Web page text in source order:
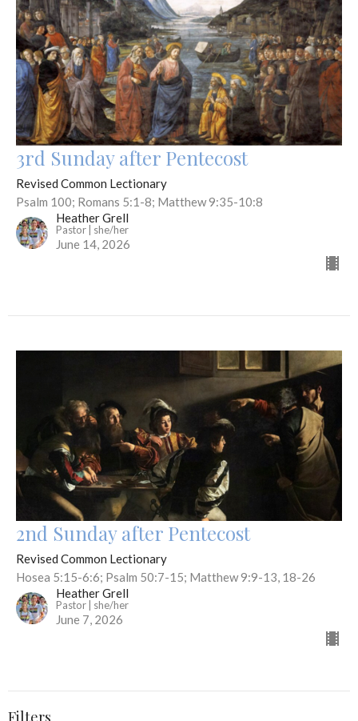
3rd Sunday after Pentecost
Revised Common Lectionary
Psalm 100; Romans 5:1-8; Matthew 9:35-10:8
Heather Grell
Pastor | she/her
June 14, 2026
2nd Sunday after Pentecost
Revised Common Lectionary
Hosea 5:15-6:6; Psalm 50:7-15; Matthew 9:9-13, 18-26
Heather Grell
Pastor | she/her
June 7, 2026